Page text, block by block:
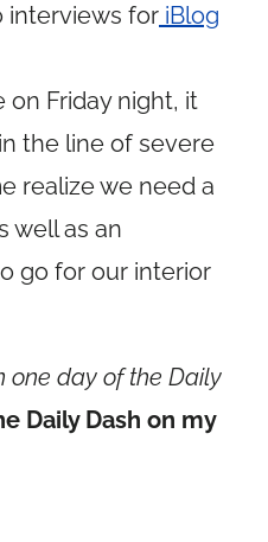
interviews for iBlog
on Friday night, it
the line of severe
realize we need a
well as an
go for our interior
one day of the Daily
Daily Dash on my